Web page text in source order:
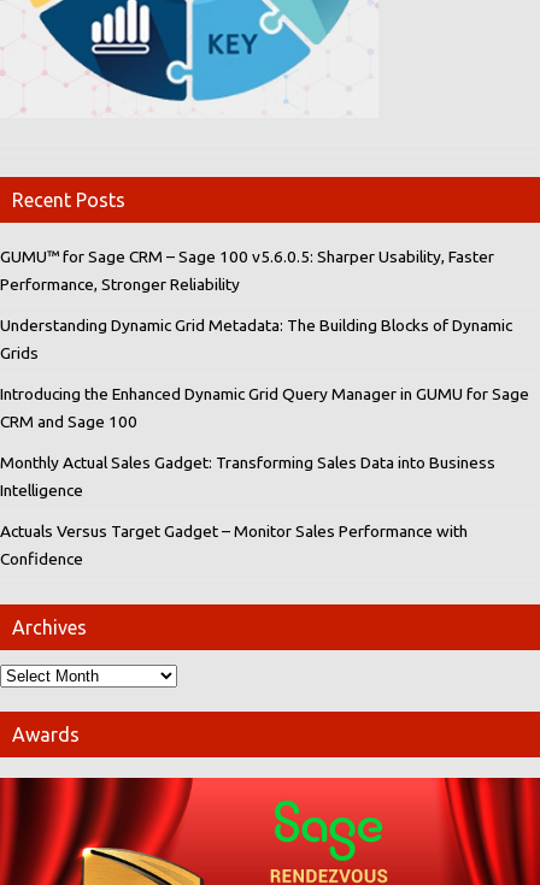
Recent Posts
GUMU™ for Sage CRM – Sage 100 v5.6.0.5: Sharper Usability, Faster
Performance, Stronger Reliability
Understanding Dynamic Grid Metadata: The Building Blocks of Dynamic
Grids
Introducing the Enhanced Dynamic Grid Query Manager in GUMU for Sage
CRM and Sage 100
Monthly Actual Sales Gadget: Transforming Sales Data into Business
Intelligence
Actuals Versus Target Gadget – Monitor Sales Performance with
Confidence
Archives
Awards